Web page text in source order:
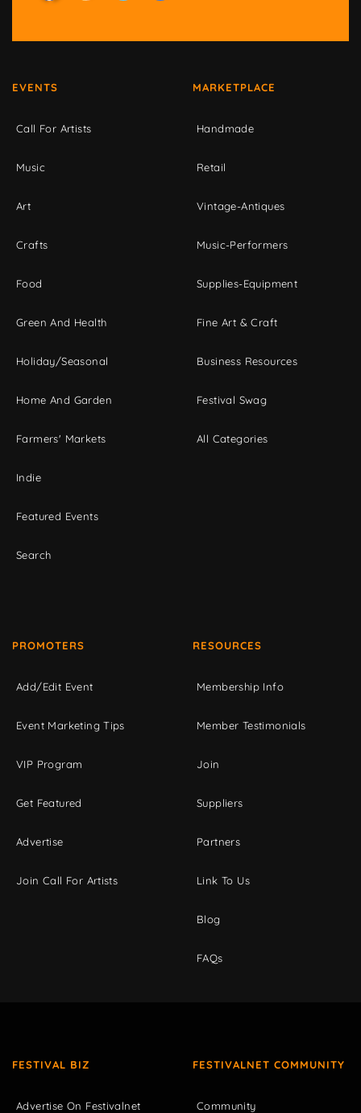
EVENTS
Call For Artists
Music
Art
Crafts
Food
Green And Health
Holiday/Seasonal
Home And Garden
Farmers' Markets
Indie
Featured Events
Search
MARKETPLACE
Handmade
Retail
Vintage-Antiques
Music-Performers
Supplies-Equipment
Fine Art & Craft
Business Resources
Festival Swag
All Categories
PROMOTERS
Add/Edit Event
Event Marketing Tips
VIP Program
Get Featured
Advertise
Join Call For Artists
RESOURCES
Membership Info
Member Testimonials
Join
Suppliers
Partners
Link To Us
Blog
FAQs
FESTIVAL BIZ
Advertise On Festivalnet
FESTIVALNET COMMUNITY
Community